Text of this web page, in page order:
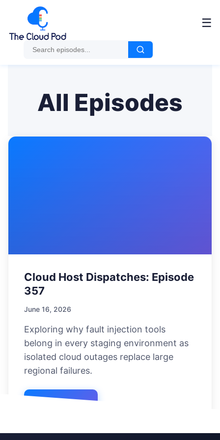
☰
All Episodes
Cloud Host Dispatches: Episode
357
June 16, 2026
Exploring why fault injection tools
belong in every staging environment as
isolated cloud outages replace large
regional failures.
Listen Now